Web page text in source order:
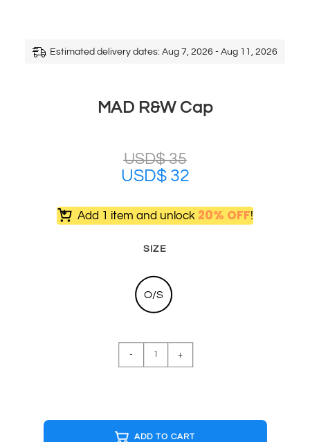
Estimated delivery dates: Aug 7, 2026 - Aug 11, 2026
MAD R&W Cap
USD$35
USD$ 32
Add 1 item and unlock 20% OFF!
SIZE
O/S
R&W
- +
ADD TO CART